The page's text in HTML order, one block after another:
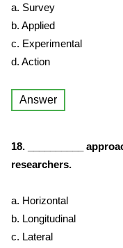
a. Survey
b. Applied
c. Experimental
d. Action
Answer
18. __________
researchers.
a. Horizontal
b. Longitudinal
c. Lateral